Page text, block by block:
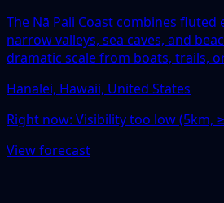
The Nā Pali Coast combines fluted
narrow valleys, sea caves, and
dramatic scale from boats, trails,
Hanalei, Hawaii, United States
Right now: Visibility too low (5km,
View forecast